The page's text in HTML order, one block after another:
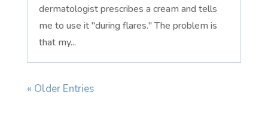
dermatologist prescribes a cream and tells
me to use it "during flares." The problem is
that my...
« Older Entries